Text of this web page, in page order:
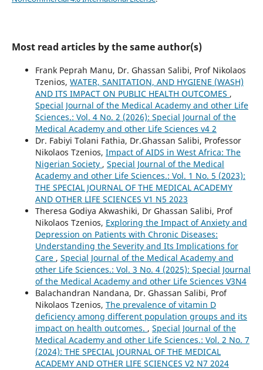
Most read articles by the same author(s)
Frank Peprah Manu, Dr. Ghassan Salibi, Prof Nikolaos
Tzenios, WATER, SANITATION, AND HYGIENE (WASH)
AND ITS IMPACT ON PUBLIC HEALTH OUTCOMES ,
Special Journal of the Medical Academy and other Life
Sciences.: Vol. 4 No. 2 (2026): Special Journal of the
Medical Academy and other Life Sciences v4 2
Dr. Fabiyi Tolani Fathia, Dr.Ghassan Salibi, Professor
Nikolaos Tzenios, Impact of AIDS in West Africa: The
Nigerian Society , Special Journal of the Medical
Academy and other Life Sciences.: Vol. 1 No. 5 (2023):
THE SPECIAL JOURNAL OF THE MEDICAL ACADEMY
AND OTHER LIFE SCIENCES V1 N5 2023
Theresa Godiya Akwashiki, Dr Ghassan Salibi, Prof
Nikolaos Tzenios, Exploring the Impact of Anxiety and
Depression on Patients with Chronic Diseases:
Understanding the Severity and Its Implications for
Care , Special Journal of the Medical Academy and
other Life Sciences.: Vol. 3 No. 4 (2025): Special Journal
of the Medical Academy and other Life Sciences V3N4
Balachandran Nandana, Dr. Ghassan Salibi, Prof
Nikolaos Tzenios, The prevalence of vitamin D
deficiency among different population groups and its
impact on health outcomes. , Special Journal of the
Medical Academy and other Life Sciences.: Vol. 2 No. 7
(2024): THE SPECIAL JOURNAL OF THE MEDICAL
ACADEMY AND OTHER LIFE SCIENCES V2 N7 2024